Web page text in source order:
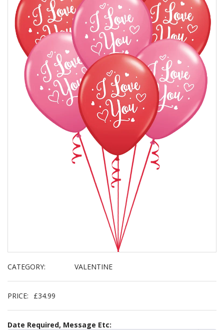
CATEGORY: VALENTINE
PRICE: £34.99
Date Required, Message Etc: